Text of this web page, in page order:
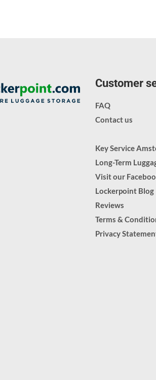
Customer
FAQ
Contact us
Key Service
Long-Term
Visit our
Lockerpoint Blog
Reviews
Terms &
Privacy